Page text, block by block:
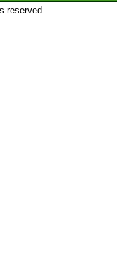
reserved.